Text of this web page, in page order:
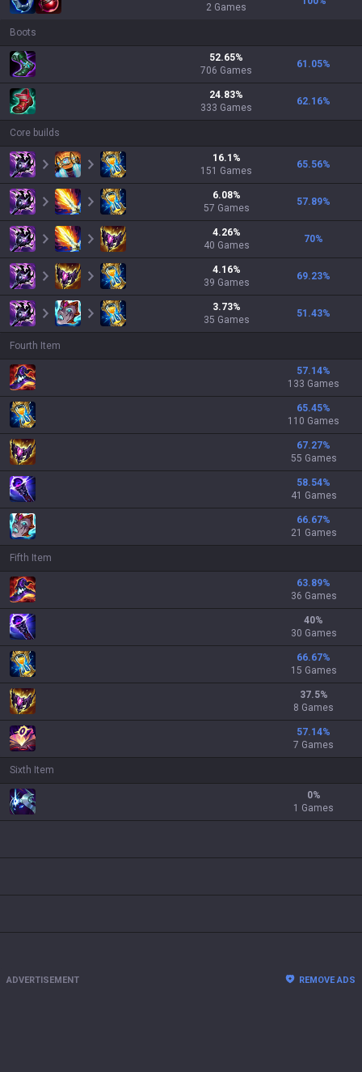
2 Games
Boots
52.65%
706 Games
61.05%
24.83%
333 Games
62.16%
Core builds
16.1 %
151 Games
65.56%
6.08%
57 Games
57.89%
4.26%
40 Games
70%
4.16%
39 Games
69.23%
3.73%
35 Games
51.43%
Fourth Item
57.14%
133 Games
65.45%
110 Games
67.27%
55 Games
58.54%
41 Games
66.67%
21 Games
Fifth Item
63.89%
36 Games
40%
30 Games
66.67%
15 Games
37.5%
8 Games
57.14%
7 Games
Sixth Item
0%
1 Games
ADVERTISEMENT REMOVE ADS